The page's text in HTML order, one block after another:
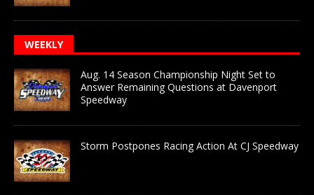
WEEKLY
Aug. 14 Season Championship Night Set to
Answer Remaining Questions at Davenport
Speedway
Storm Postpones Racing Action At CJ Speedway